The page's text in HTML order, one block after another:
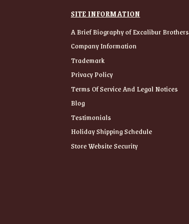
SITE INFORMATION
A Brief Biography of Excalibur Brothers
Company Information
Trademark
Privacy Policy
Terms Of Service And Legal Notices
Blog
Testimonials
Holiday Shipping Schedule
Store Website Security